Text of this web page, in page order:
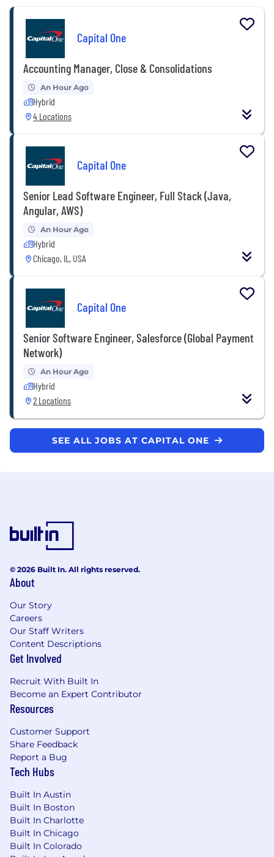
Capital One
Accounting Manager, Close & Consolidations
An Hour Ago
Hybrid
4 Locations
Capital One
Senior Lead Software Engineer, Full Stack (Java,
Angular, AWS)
An Hour Ago
Hybrid
Chicago, IL, USA
Capital One
Senior Software Engineer, Salesforce (Global Payment
Network)
An Hour Ago
Hybrid
2 Locations
SEE ALL JOBS AT CAPITAL ONE
© 2026 Built In. All rights reserved.
About
Our Story
Careers
Our Staff Writers
Content Descriptions
Get Involved
Recruit With Built In
Become an Expert Contributor
Resources
Customer Support
Share Feedback
Report a Bug
Tech Hubs
Built In Austin
Built In Boston
Built In Charlotte
Built In Chicago
Built In Colorado